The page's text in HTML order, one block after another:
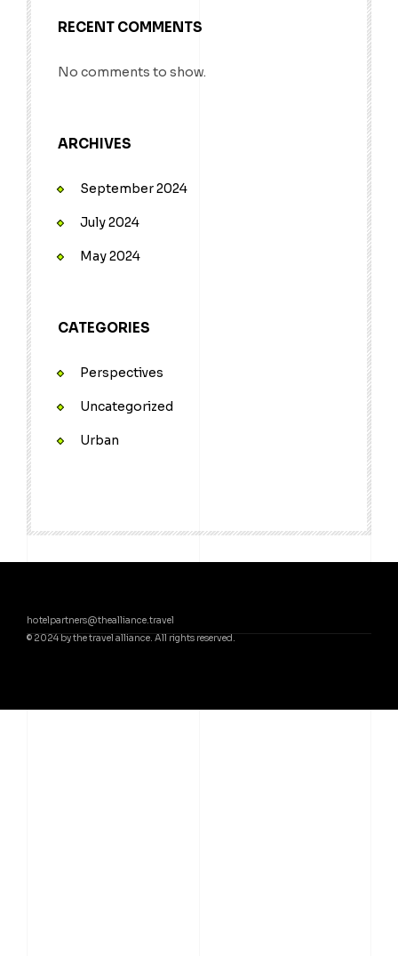
RECENT COMMENTS
No comments to show.
ARCHIVES
September 2024
July 2024
May 2024
CATEGORIES
Perspectives
Uncategorized
Urban
© 2024 by the travel alliance. All rights reserved.
hotelpartners@thealliance.travel